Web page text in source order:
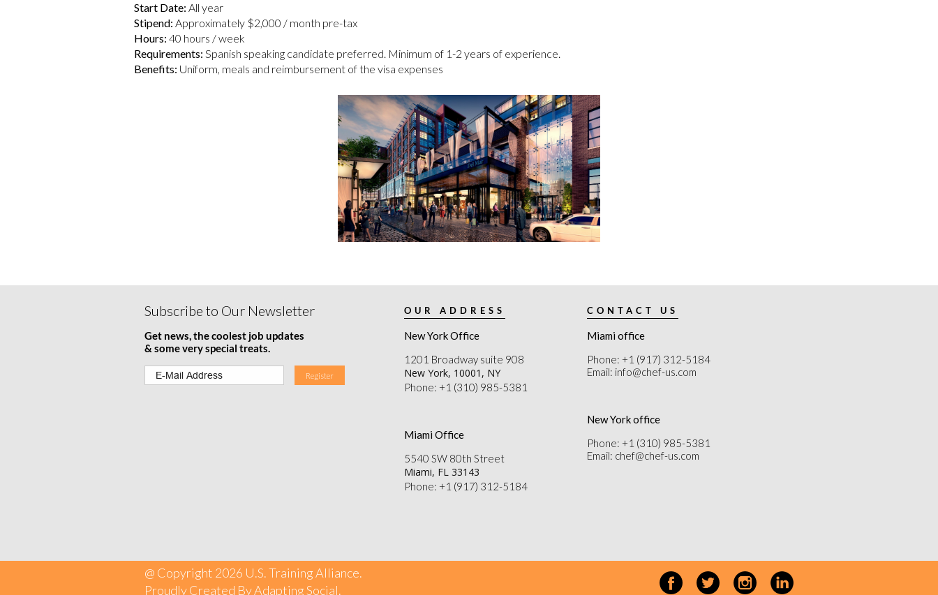
Start Date: All year
Stipend: Approximately $2,000 / month pre-tax
Hours: 40 hours / week
Requirements: Spanish speaking candidate preferred. Minimum of 1-­2 years of experience.
Benefits: Uniform, meals and reimbursement of the visa expenses
Subscribe to Our Newsletter
Get news, the coolest job updates
& some very special treats.
OUR ADDRESS
New York Office
1201 Broadway suite 908
New York, 10001, NY
Phone: +1 (310) 985-5381
Miami Office
5540 SW 80th Street
Miami, FL 33143
Phone: +1 (917) 312-5184
CONTACT US
Miami office
Phone: +1 (917) 312-5184
Email: info@chef-us.com
New York office
Phone: +1 (310) 985-5381
Email: chef@chef-us.com
@ Copyright 2026 U.S. Training Alliance.
Proudly Created ByAdapting Social.